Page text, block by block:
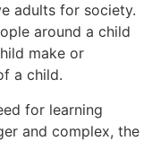
adults for society.
around a child
make or
a child.
for learning
and complex, the